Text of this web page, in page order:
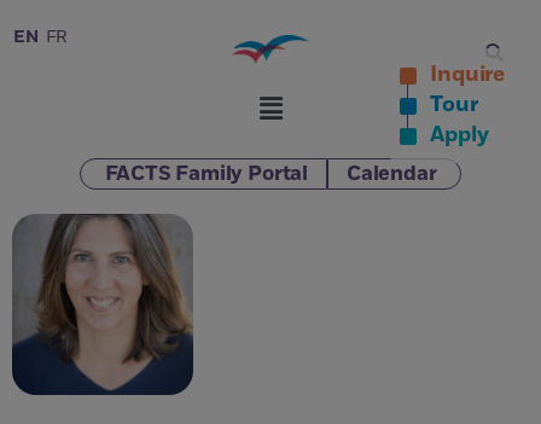
EN FR
Inquire
Tour
Apply
FACTS Family Portal
Calendar